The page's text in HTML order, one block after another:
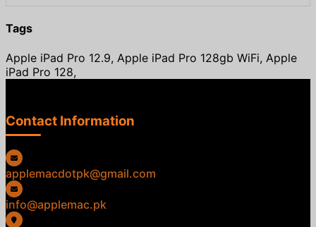
Tags
Apple iPad Pro 12.9, Apple iPad Pro 128gb WiFi, Apple
iPad Pro 128,
Contact Information
applemacdotpk@gmail.com
info@applemac.pk